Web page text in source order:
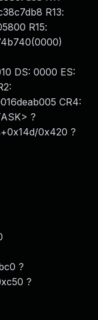
R13:
R15:
DS: 0000 ES:
CR4:
?
0x420 ?
?
?